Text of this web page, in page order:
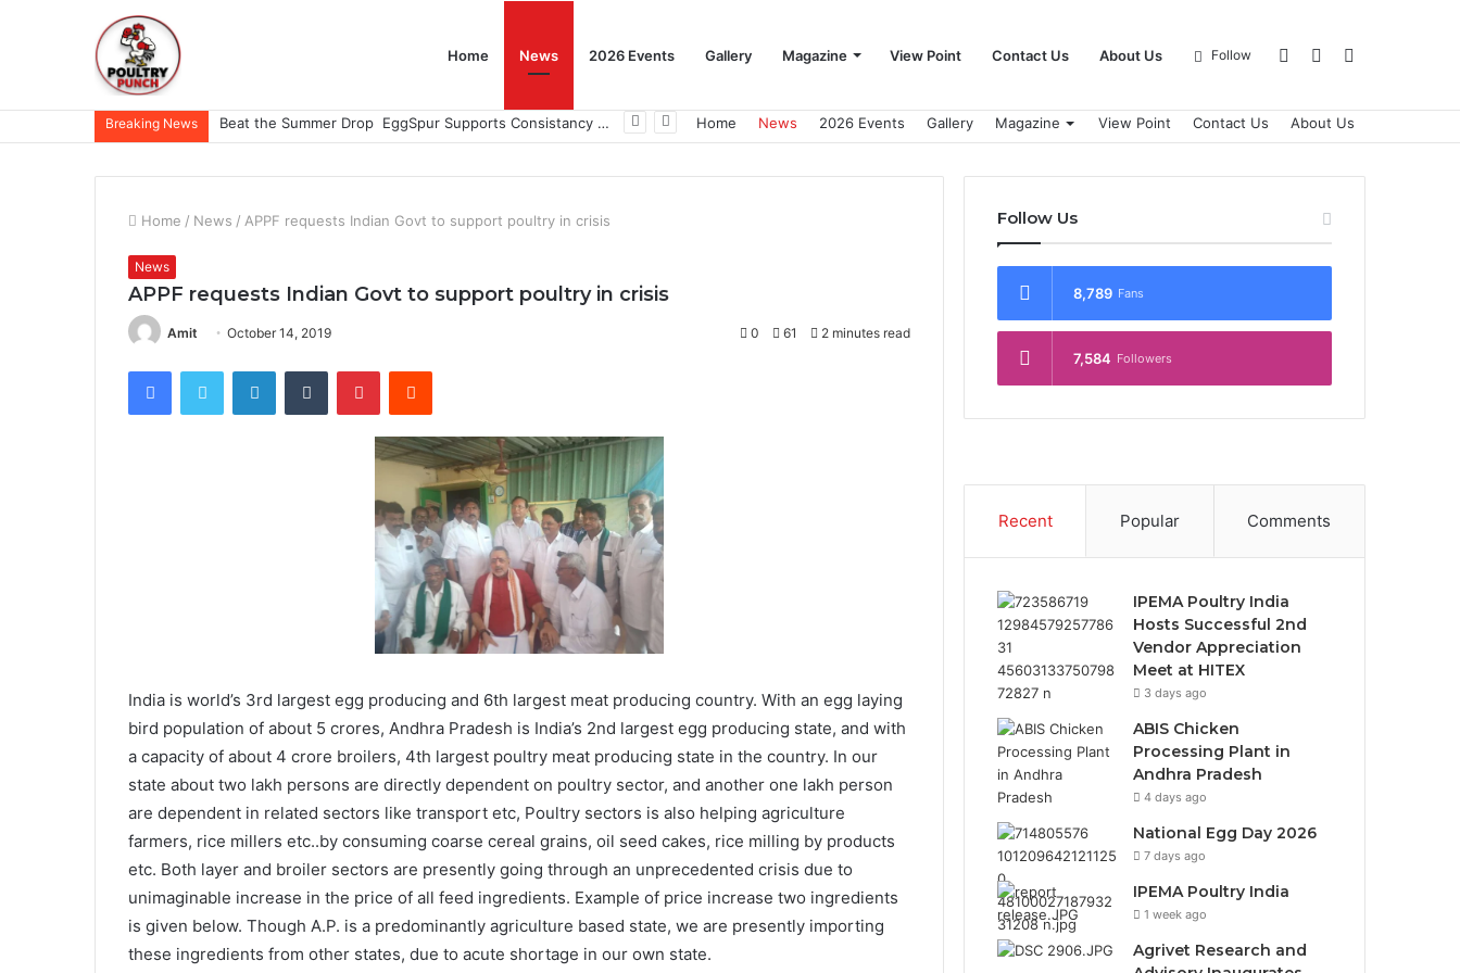
Home News 2026 Events Gallery Magazine View Point Contact Us About Us Sidebar
Log
Follow
Breaking News Beat the Summer Drop EggSpur Supports Consistancy When Hen Stress Celebrate National Egg Day Home News 2026 Events Gallery Magazine View Point Contact Us About Us
Home / News / APPF requests Indian Govt to support poultry in crisis
News
APPF requests Indian Govt to support poultry in crisis
Amit October 14, 2019 0 61 2 minutes read
FacebookTwitter LinkedInTumblr PinterestReddit
India is world’s 3rd largest egg producing and 6th largest meat producing country. With an egg laying
bird population of about 5 crores, Andhra Pradesh is India’s 2nd largest egg producing state, and with
a capacity of about 4 crore broilers, 4th largest poultry meat producing state in the country. In our
state about two lakh persons are directly dependent on poultry sector, and another one lakh person
are dependent in related sectors like transport etc, Poultry sectors is also helping agriculture
farmers, rice millers etc..by consuming coarse cereal grains, oil seed cakes, rice milling by products
etc. Both layer and broiler sectors are presently going through an unprecedented crisis due to
unimaginable increase in the price of all feed ingredients. Example of price increase two ingredients
is given below. Though A.P. is a predominantly agriculture based state, we are presently importing
these ingredients from other states, due to acute shortage in our own state.
Follow Us
8,789 Fans
7,584 Followers
Recent Popular Comments
IPEMA Poultry India
Hosts Successful 2nd
Vendor Appreciation
Meet at HITEX
3 days ago
ABIS Chicken
Processing Plant in
Andhra Pradesh
4 days ago
National Egg Day 2026
7 days ago
IPEMA Poultry India
1 week ago
Agrivet Research and